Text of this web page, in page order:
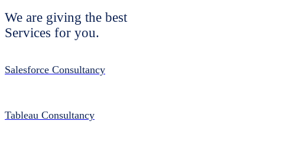
We are giving the best
Services for you.
Salesforce Consultancy
Tableau Consultancy